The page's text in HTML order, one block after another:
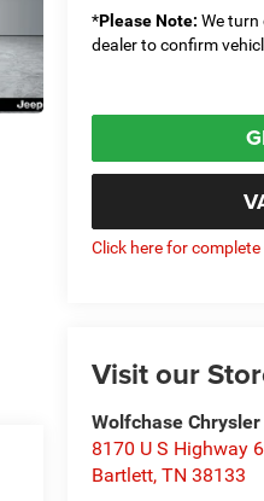
*Please Note: We turn
dealer to confirm
Click here for
Visit our
Wolfchase
8170 U S Highway
Bartlett,TN 38133